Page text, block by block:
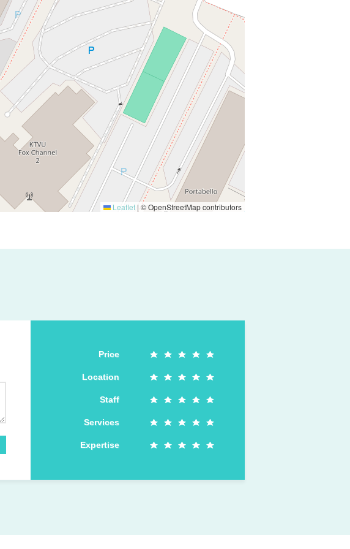
Leaflet |© OpenStreetMap contributors
Price
Location
Staff
Services
Expertise